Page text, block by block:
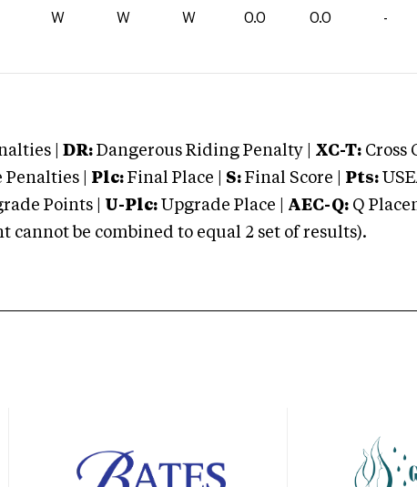
W W W 0.0 0.0 -
| DR: Dangerous Riding Penalty | XC-T: Cross
| Plc: Final Place | S: Final Score | Pts:
Points | U-Plc: Upgrade Place | AEC-Q: Q
be combined to equal 2 set of results).